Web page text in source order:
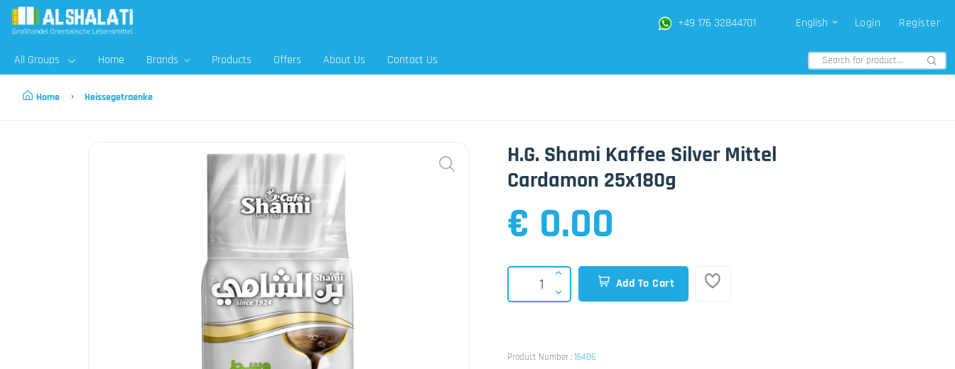
+49 176 32844701 English Login Register
All Groups Home Brands Products Offers About Us Contact Us
Home Heissegetraenke
H.G. Shami Kaffee Silver Mittel
Cardamon 25x180g
€ 0.00
Add To Cart
Product Number :16406